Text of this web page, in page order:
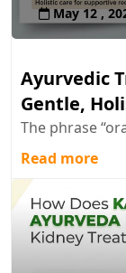
May 12 ,
Ayurvedic
Gentle,
The phrase
Read more